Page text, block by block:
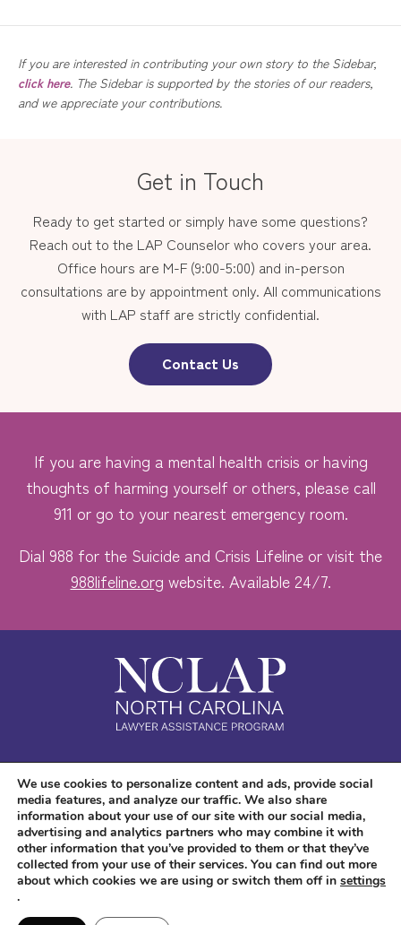
If you are interested in contributing your own story to the Sidebar,
click here. The Sidebar is supported by the stories of our readers,
and we appreciate your contributions.
Get in Touch
Ready to get started or simply have some questions?
Reach out to the LAP Counselor who covers your area.
Office hours are M-F (9:00-5:00) and in-person
consultations are by appointment only. All communications
with LAP staff are strictly confidential.
Contact Us
If you are having a mental health crisis or having
thoughts of harming yourself or others, please call
911 or go to your nearest emergency room.
Dial 988 for the Suicide and Crisis Lifeline or visit the
988lifeline.org website. Available 24/7.
Safe. Free. Confidential.
Accessibility
Copyright © 2026 NC LAP. All Rights Reserved.
We use cookies to personalize content and ads, provide social
media features, and analyze our traffic. We also share
information about your use of our site with our social media,
advertising and analytics partners who may combine it with
other information that you’ve provided to them or that they’ve
collected from your use of their services. You can find out more
about which cookies we are using or switch them off in settings
.